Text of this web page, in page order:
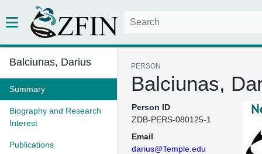
Balciunas, Darius
Summary
Biography and Research
Interest
Publications
PERSON
Balciunas,
Person ID
ZDB-PERS-080125-1
Email
darius@Temple.edu